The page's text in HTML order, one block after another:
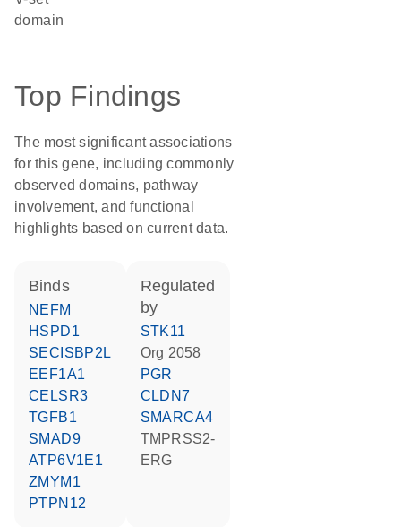
domain
Top Findings
The most significant associations
for this gene, including commonly
observed domains, pathway
involvement, and functional
highlights based on current data.
binds
NEFM
HSPD1
SECISBP2L
EEF1A1
CELSR3
TGFB1
SMAD9
ATP6V1E1
ZMYM1
PTPN12
regulated
by
STK11
Org 2058
PGR
CLDN7
SMARCA4
TMPRSS2-
ERG